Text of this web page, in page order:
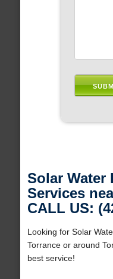
Solar Water
Services
CALL US:
Looking for Solar
Torrance or around
best service!